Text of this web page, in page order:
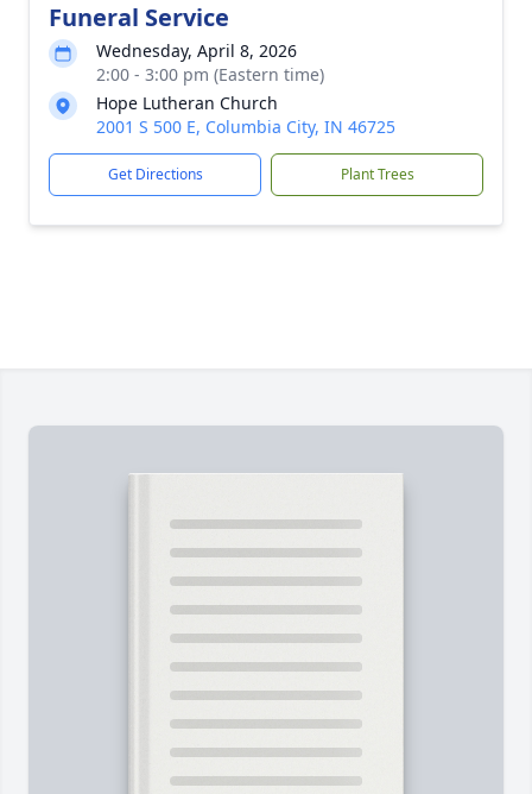
Funeral Service
Wednesday, April 8, 2026
2:00 - 3:00 pm (Eastern time)
Hope Lutheran Church
2001 S 500 E, Columbia City, IN 46725
Get Directions Plant Trees